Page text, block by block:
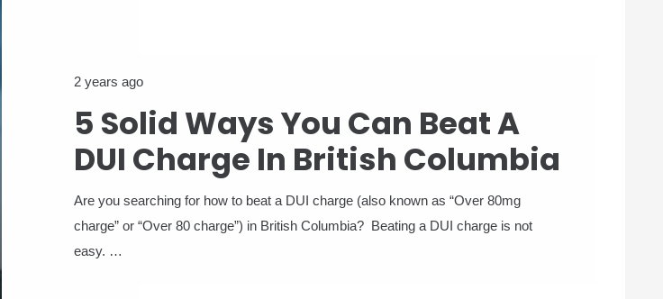
2 years ago
5 Solid Ways You Can Beat A
DUI Charge In British Columbia
Are you searching for how to beat a DUI charge (also known as “Over 80mg
charge” or “Over 80 charge”) in British Columbia? Beating a DUI charge is not
easy. …